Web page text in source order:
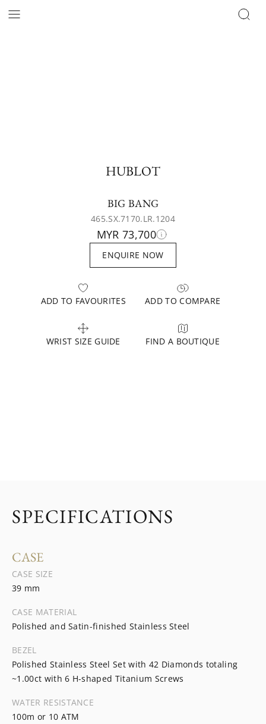
HUBLOT
BIG BANG
465.SX.7170.LR.1204
MYR 73,700
ENQUIRE NOW
ADD TO FAVOURITES ADD TO COMPARE
WRIST SIZE GUIDE FIND A BOUTIQUE
SPECIFICATIONS
CASE
CASE SIZE
39 mm
CASE MATERIAL
Polished and Satin-finished Stainless Steel
BEZEL
Polished Stainless Steel Set with 42 Diamonds totaling
~1.00ct with 6 H-shaped Titanium Screws
WATER RESISTANCE
100m or 10 ATM